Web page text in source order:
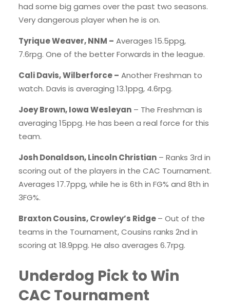
had some big games over the past two seasons.
Very dangerous player when he is on.
Tyrique Weaver, NNM – Averages 15.5ppg,
7.6rpg. One of the better Forwards in the league.
Cali Davis, Wilberforce – Another Freshman to
watch. Davis is averaging 13.1ppg, 4.6rpg.
Joey Brown, Iowa Wesleyan – The Freshman is
averaging 15ppg. He has been a real force for this
team.
Josh Donaldson, Lincoln Christian – Ranks 3rd in
scoring out of the players in the CAC Tournament.
Averages 17.7ppg, while he is 6th in FG% and 8th in
3FG%.
Braxton Cousins, Crowley’s Ridge– Out of the
teams in the Tournament, Cousins ranks 2nd in
scoring at 18.9ppg. He also averages 6.7rpg.
Underdog Pick to Win
CAC Tournament